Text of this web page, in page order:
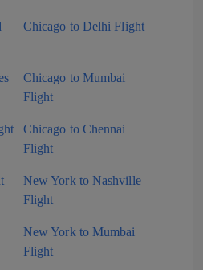
Chicago to Delhi Flight
Chicago to Mumbai
Flight
Chicago to Chennai
Flight
New York to Nashville
Flight
New York to Mumbai
Flight